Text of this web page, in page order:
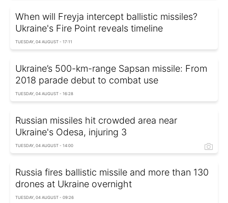
When will Freyja intercept ballistic missiles?
Ukraine's Fire Point reveals timeline
TUESDAY, 04 AUGUST - 17:11
Ukraine’s 500-km-range Sapsan missile: From
2018 parade debut to combat use
TUESDAY, 04 AUGUST - 16:28
Russian missiles hit crowded area near
Ukraine's Odesa, injuring 3
TUESDAY, 04 AUGUST - 14:00
Russia fires ballistic missile and more than 130
drones at Ukraine overnight
TUESDAY, 04 AUGUST - 09:26